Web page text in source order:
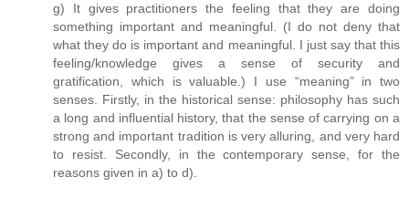
g) It gives practitioners the feeling that they are doing
something important and meaningful. (I do not deny that
what they do is important and meaningful. I just say that this
feeling/knowledge gives a sense of security and
gratification, which is valuable.) I use “meaning” in two
senses. Firstly, in the historical sense: philosophy has such
a long and influential history, that the sense of carrying on a
strong and important tradition is very alluring, and very hard
to resist. Secondly, in the contemporary sense, for the
reasons given in a) to d).